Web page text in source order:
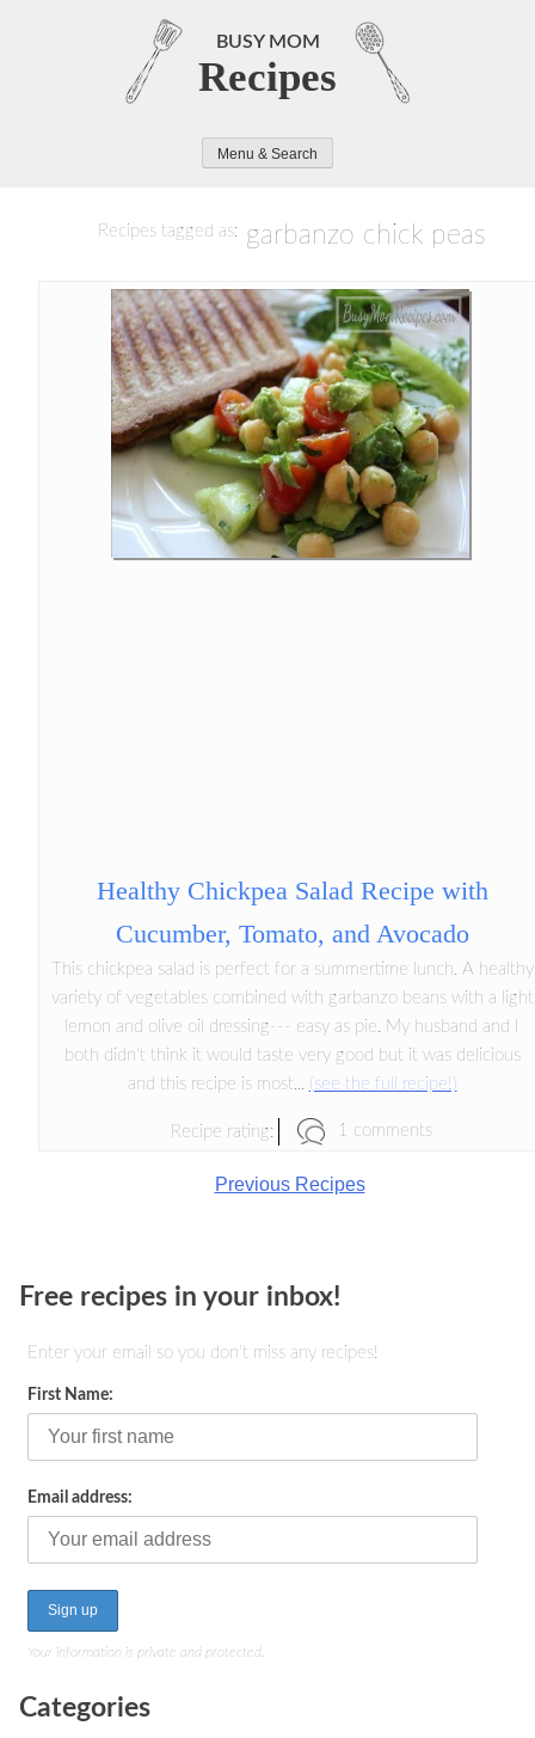
BUSY MOM
Recipes
Menu & Search
Recipes tagged as: garbanzo chick peas
Healthy Chickpea Salad Recipe with
Cucumber, Tomato, and Avocado
This chickpea salad is perfect for a summertime lunch. A healthy
variety of vegetables combined with garbanzo beans with a light
lemon and olive oil dressing--- easy as pie. My husband and I
both didn't think it would taste very good but it was delicious
and this recipe is most... (see the full recipe!)
Recipe rating: 1 comments
Previous Recipes
Free recipes in your inbox!
Enter your email so you don't miss any recipes!
First Name:
Email address:
Your information is private and protected.
Categories